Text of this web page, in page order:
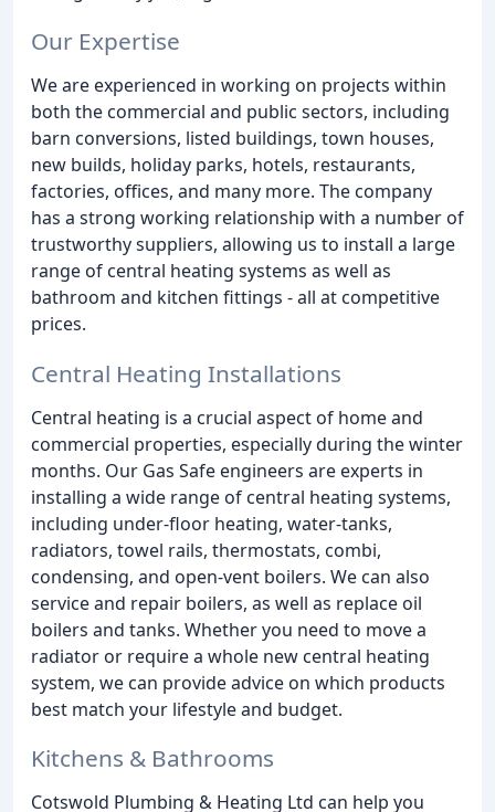
Our Expertise
We are experienced in working on projects within
both the commercial and public sectors, including
barn conversions, listed buildings, town houses,
new builds, holiday parks, hotels, restaurants,
factories, offices, and many more. The company
has a strong working relationship with a number of
trustworthy suppliers, allowing us to install a large
range of central heating systems as well as
bathroom and kitchen fittings - all at competitive
prices.
Central Heating Installations
Central heating is a crucial aspect of home and
commercial properties, especially during the winter
months. Our Gas Safe engineers are experts in
installing a wide range of central heating systems,
including under-floor heating, water-tanks,
radiators, towel rails, thermostats, combi,
condensing, and open-vent boilers. We can also
service and repair boilers, as well as replace oil
boilers and tanks. Whether you need to move a
radiator or require a whole new central heating
system, we can provide advice on which products
best match your lifestyle and budget.
Kitchens & Bathrooms
Cotswold Plumbing & Heating Ltd can help you